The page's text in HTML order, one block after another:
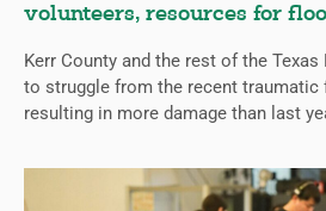
volunteers, resources for
Kerr County and the rest of the
to struggle from the recent traumatic
resulting in more damage than last